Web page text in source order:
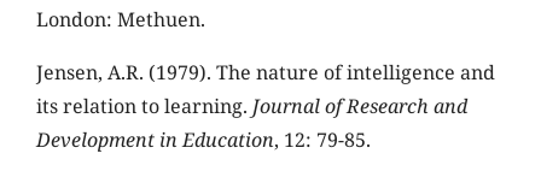
London: Methuen.
Jensen, A.R. (1979). The nature of intelligence and
its relation to learning. Journal of Research and
Development in Education, 12: 79-85.